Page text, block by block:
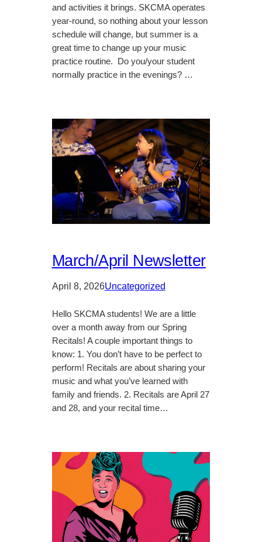
and activities it brings. SKCMA operates
year-round, so nothing about your lesson
schedule will change, but summer is a
great time to change up your music
practice routine. Do you/your student
normally practice in the evenings? …
March/April Newsletter
April 8, 2026Uncategorized
Hello SKCMA students! We are a little
over a month away from our Spring
Recitals! A couple important things to
know: 1. You don’t have to be perfect to
perform! Recitals are about sharing your
music and what you’ve learned with
family and friends. 2. Recitals are April 27
and 28, and your recital time…